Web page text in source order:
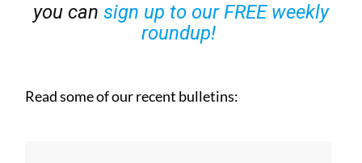
you can sign up to our FREE weekly
roundup!
Read some of our recent bulletins: